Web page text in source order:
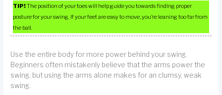
TIP!The position of your toes will help guide you towards finding proper
posture for your swing. If your feet are easy to move, you’re leaning too far from
the ball.
Use the entire body for more power behind your swing.
Beginners often mistakenly believe that the arms power the
swing, but using the arms alone makes for an clumsy, weak
swing.